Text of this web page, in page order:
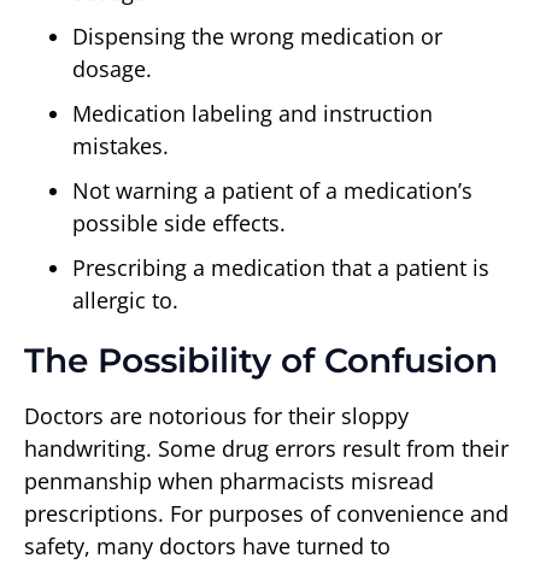
Dispensing the wrong medication or
dosage.
Medication labeling and instruction
mistakes.
Not warning a patient of a medication’s
possible side effects.
Prescribing a medication that a patient is
allergic to.
The Possibility of Confusion
Doctors are notorious for their sloppy
handwriting. Some drug errors result from their
penmanship when pharmacists misread
prescriptions. For purposes of convenience and
safety, many doctors have turned to